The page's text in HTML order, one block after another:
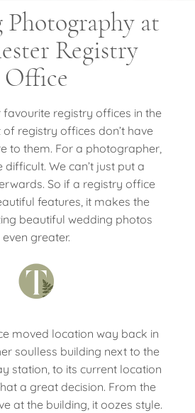
at
Registry
Office
favourite registry offices in the
registry offices don’t have
to them. For a photographer,
difficult. We can’t just put a
So if a registry office
features, it makes the
beautiful wedding photos
even greater.
moved location way back in
soulless building next to the
station, to its current location
a great decision. From the
at the building, it oozes style.